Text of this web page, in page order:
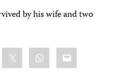
by his wife and two
WhatsApp
Email